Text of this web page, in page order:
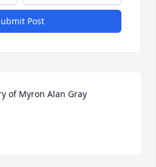
Post
of Myron Alan Gray